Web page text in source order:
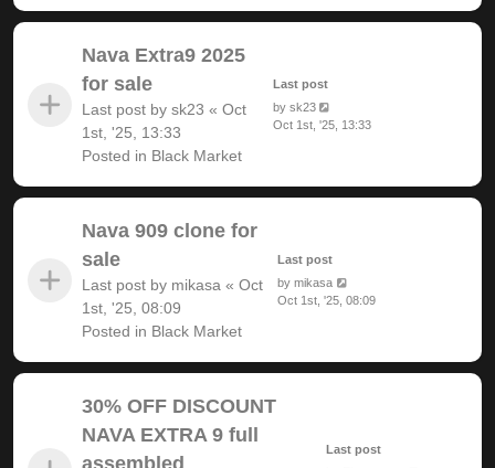
Nava Extra9 2025
for sale
Last post by sk23 « Oct
1st, '25, 13:33
Posted in Black Market
Last post
by sk23
Oct 1st, '25, 13:33
Nava 909 clone for
sale
Last post by mikasa « Oct
1st, '25, 08:09
Posted in Black Market
Last post
bymikasa
Oct 1st, '25, 08:09
30% OFF DISCOUNT
NAVA EXTRA 9 full
Last post